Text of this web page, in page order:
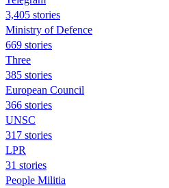
3,405 stories
Ministry of Defence
669 stories
Three
385 stories
European Council
366 stories
UNSC
317 stories
LPR
31 stories
People Militia